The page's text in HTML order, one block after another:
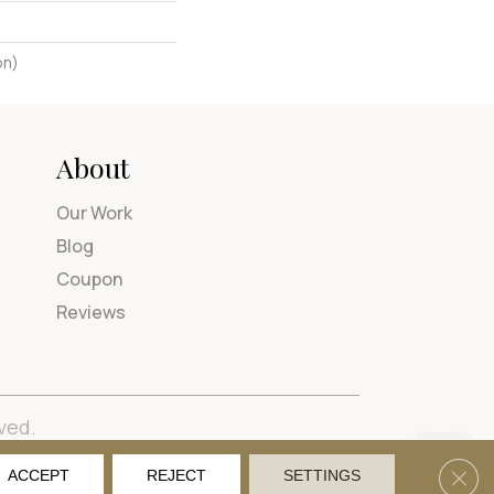
About
Our Work
Blog
Coupon
Reviews
Privacy Policy Site Map Accessibility
ACCEPT REJECT SETTINGS